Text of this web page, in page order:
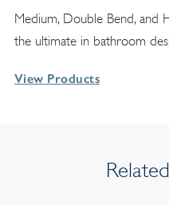
Medium, Double Bend,
the ultimate in bathroom
View Products